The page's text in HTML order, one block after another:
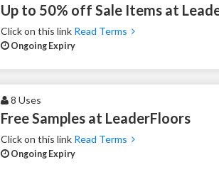
Up to 50% off Sale Items at
Click on this link Read Terms
Ongoing Expiry
8 Uses
Free Samples at LeaderFloors
Click on this link Read Terms
Ongoing Expiry